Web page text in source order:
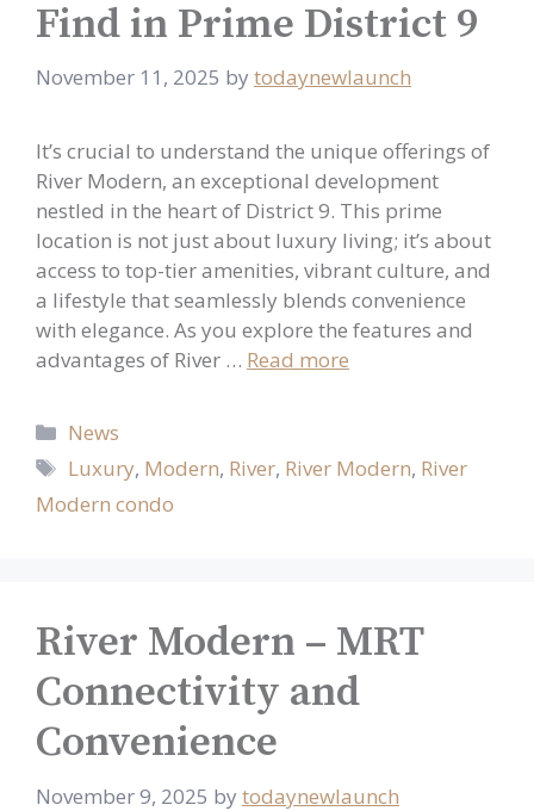
Find in Prime District 9
November 11, 2025 by todaynewlaunch
It’s crucial to understand the unique offerings of
River Modern, an exceptional development
nestled in the heart of District 9. This prime
location is not just about luxury living; it’s about
access to top-tier amenities, vibrant culture, and
a lifestyle that seamlessly blends convenience
with elegance. As you explore the features and
advantages of River … Read more
Categories
News
Tags
Luxury, Modern, River, River Modern, River
Modern condo
River Modern – MRT
Connectivity and
Convenience
November 9, 2025 by todaynewlaunch